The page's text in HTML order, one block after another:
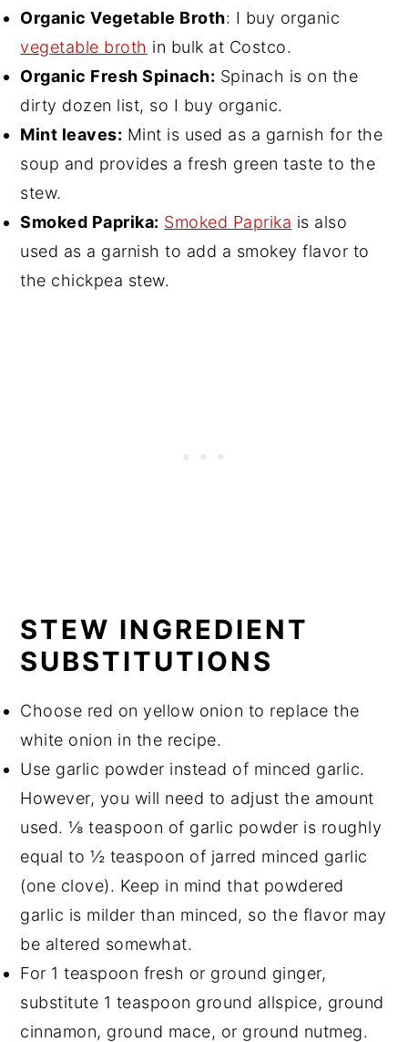
Organic Vegetable Broth: I buy organic
vegetable broth in bulk at Costco.
Organic Fresh Spinach: Spinach is on the
dirty dozen list, so I buy organic.
Mint leaves: Mint is used as a garnish for the
soup and provides a fresh green taste to the
stew.
Smoked Paprika: Smoked Paprika is also
used as a garnish to add a smokey flavor to
the chickpea stew.
STEW INGREDIENT
SUBSTITUTIONS
Choose red on yellow onion to replace the
white onion in the recipe.
Use garlic powder instead of minced garlic.
However, you will need to adjust the amount
used. ⅛ teaspoon of garlic powder is roughly
equal to ½ teaspoon of jarred minced garlic
(one clove). Keep in mind that powdered
garlic is milder than minced, so the flavor may
be altered somewhat.
For 1 teaspoon fresh or ground ginger,
substitute 1 teaspoon ground allspice, ground
cinnamon, ground mace, or ground nutmeg.